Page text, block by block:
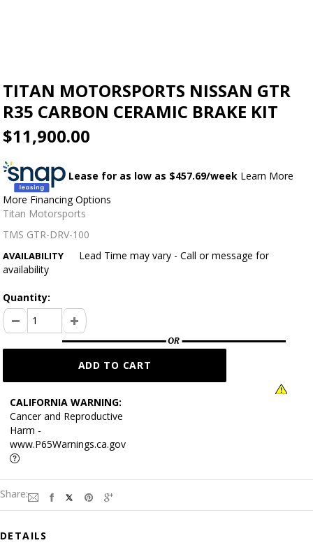
TITAN MOTORSPORTS NISSAN GTR
R35 CARBON CERAMIC BRAKE KIT
$11,900.00
Lease for as low as $457.69/week Learn More
More Financing Options
Titan Motorsports
TMS GTR-DRV-100
AVAILABILITY
Lead Time may vary - Call or message for
availability
Quantity:
CALIFORNIA WARNING:
Cancer and Reproductive
Harm -
www.P65Warnings.ca.gov
Share:
DETAILS